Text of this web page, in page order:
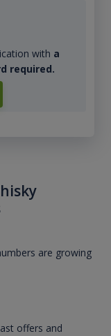
with a
required.
are growing
offers and